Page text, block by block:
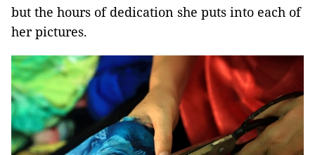
but the hours of dedication she puts into each of
her pictures.